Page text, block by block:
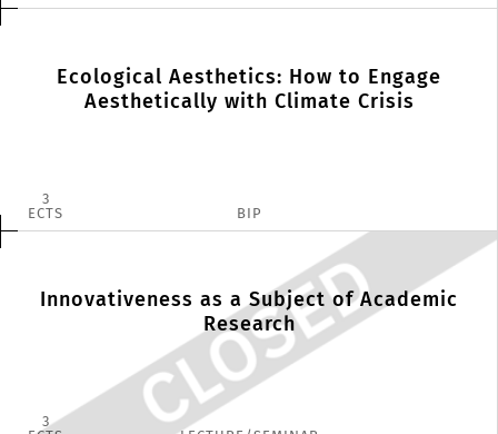
Ecological Aesthetics: How to Engage
Aesthetically with Climate Crisis
3
ECTS
BIP
Innovativeness as a Subject of Academic
Research
3